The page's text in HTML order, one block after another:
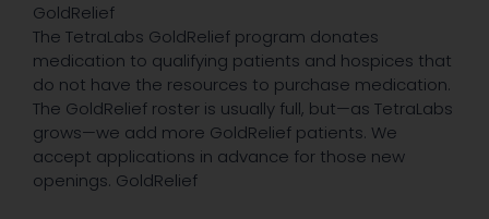
GoldRelief
The TetraLabs GoldRelief program donates
medication to qualifying patients and hospices that
do not have the resources to purchase medication.
The GoldRelief roster is usually full, but—as TetraLabs
grows—we add more GoldRelief patients. We
accept applications in advance for those new
openings. GoldRelief